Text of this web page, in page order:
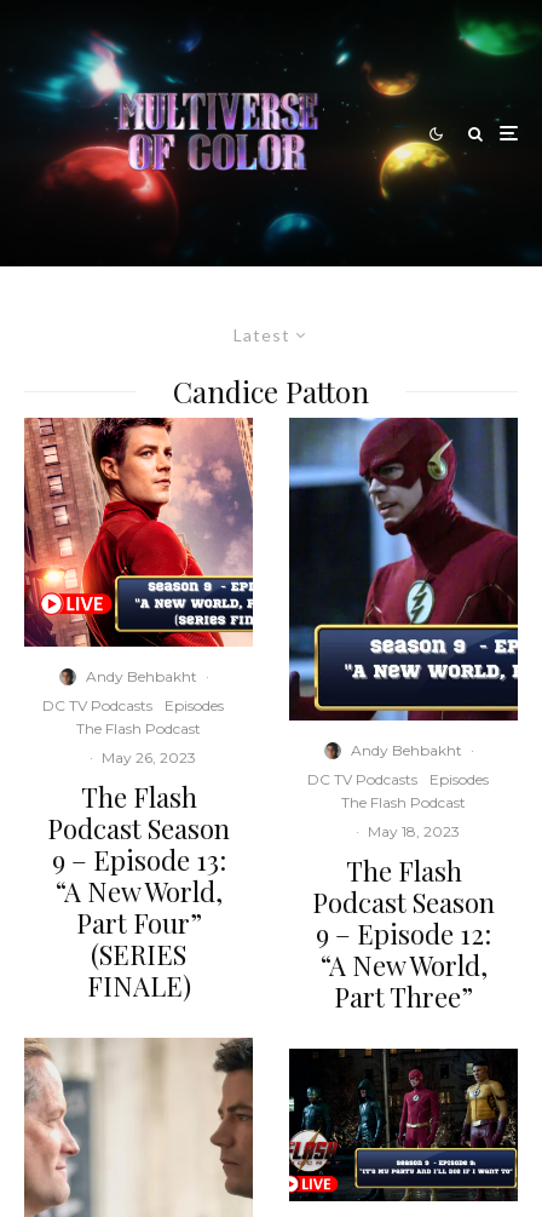
Latest
Candice Patton
Andy Behbakht ·
DC TV Podcasts
Episodes
The Flash Podcast
· May 26, 2023
The Flash
Podcast Season
9 – Episode 13:
“A New World,
Part Four”
(SERIES
FINALE)
Andy Behbakht ·
DC TV Podcasts
Episodes
The Flash Podcast
· May 18, 2023
The Flash
Podcast Season
9 – Episode 12:
“A New World,
Part Three”